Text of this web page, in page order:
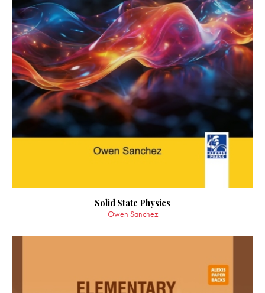
Solid State Physics
Owen Sanchez